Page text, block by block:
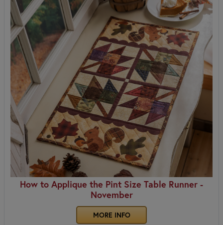
How to Applique the Pint Size Table Runner -
November
MORE INFO